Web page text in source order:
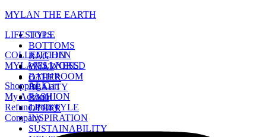
MYLAN THE EARTH
TOPS
BOTTOMS
BAG
COAT
OTHER
LIFESTYLE
KITCHEN
WELLNESS
BATHROOM
BEAUTY
BAG
OTHER
COLLECTION
MYLAN'S WORLD
ALL
FASHION
LIFESTYLE
INSPIRATION
SUSTAINABILITY
Shopping Cart
My Account
Refund Policy
Company